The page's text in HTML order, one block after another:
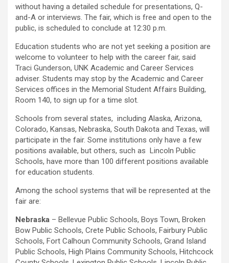
without having a detailed schedule for presentations, Q-
and-A or interviews. The fair, which is free and open to the
public, is scheduled to conclude at 12:30 p.m.
Education students who are not yet seeking a position are
welcome to volunteer to help with the career fair, said
Traci Gunderson, UNK Academic and Career Services
adviser. Students may stop by the Academic and Career
Services offices in the Memorial Student Affairs Building,
Room 140, to sign up for a time slot.
Schools from several states, including Alaska, Arizona,
Colorado, Kansas, Nebraska, South Dakota and Texas, will
participate in the fair. Some institutions only have a few
positions available, but others, such as Lincoln Public
Schools, have more than 100 different positions available
for education students.
Among the school systems that will be represented at the
fair are:
Nebraska – Bellevue Public Schools, Boys Town, Broken
Bow Public Schools, Crete Public Schools, Fairbury Public
Schools, Fort Calhoun Community Schools, Grand Island
Public Schools, High Plains Community Schools, Hitchcock